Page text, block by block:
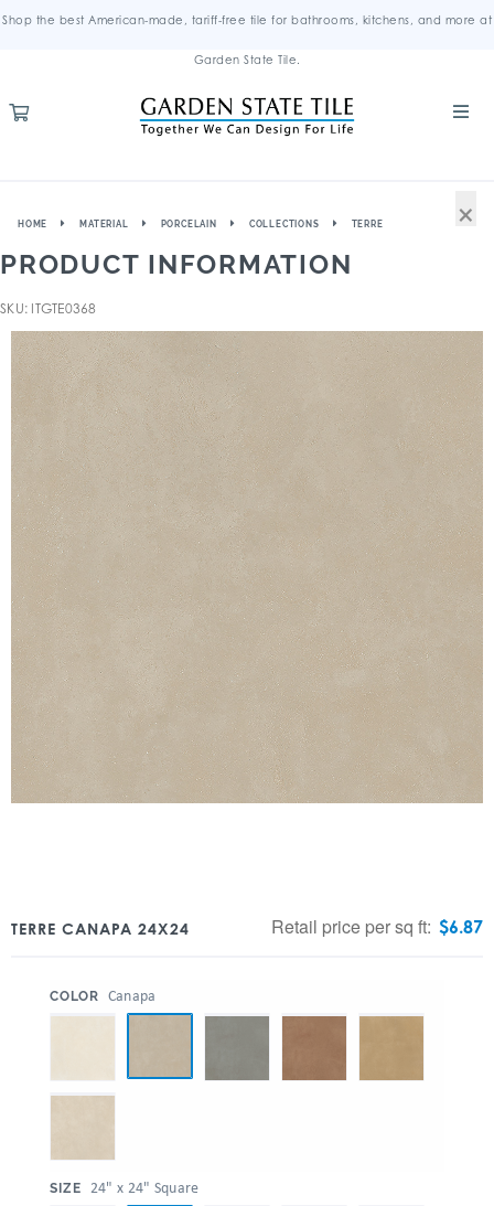
Shop the best American-made, tariff-free tile for bathrooms, kitchens, and more at
Garden State Tile.
HOME MATERIAL PORCELAIN COLLECTIONS TERRE
PRODUCT INFORMATION
SKU: ITGTE0368
TERRE CANAPA 24X24 Retail price per sq ft: $6.87
COLOR Canapa
SIZE 24" x 24" Square
×